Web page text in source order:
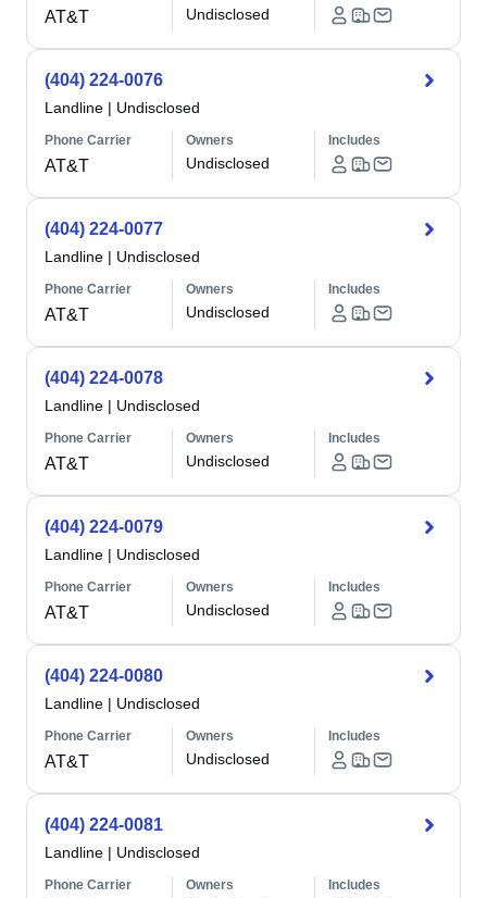
AT&T Undisclosed
(404) 224-0076
Landline | Undisclosed
Phone Carrier
AT&T
Owners
Undisclosed
Includes
(404) 224-0077
Landline | Undisclosed
Phone Carrier
AT&T
Owners
Undisclosed
Includes
(404) 224-0078
Landline | Undisclosed
Phone Carrier
AT&T
Owners
Undisclosed
Includes
(404) 224-0079
Landline | Undisclosed
Phone Carrier
AT&T
Owners
Undisclosed
Includes
(404) 224-0080
Landline | Undisclosed
Phone Carrier
AT&T
Owners
Undisclosed
Includes
(404) 224-0081
Landline | Undisclosed
Phone Carrier Owners Includes